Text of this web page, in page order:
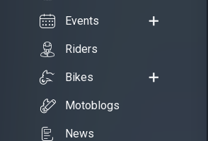
Events
Riders
Bikes
Motoblogs
News